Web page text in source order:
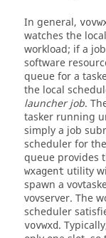
In general,
watches the local
workload; if a
software
queue for a
the local
launcher job.
tasker running
simply a job
scheduler for the
queue provides
wxagent utility
spawn a
vovserver. The
scheduler
vovwxd.